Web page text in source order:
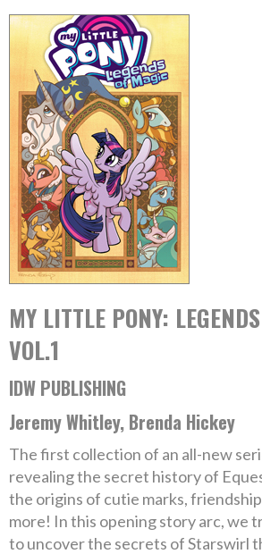
MY LITTLE PONY:
VOL.1
IDW PUBLISHING
Jeremy Whitley, Brenda Hickey
The first collection of an all-new
revealing the secret history of
the origins of cutie marks,
more! In this opening story arc, we
to uncover the secrets of Starswirl